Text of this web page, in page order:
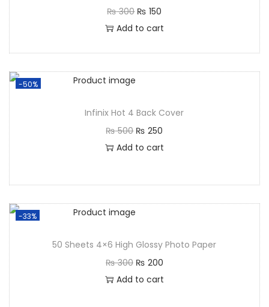
₨300 ₨ 150
Add to cart
-50%
Infinix Hot 4 Back Cover
₨500 ₨ 250
Add to cart
-33%
50 Sheets 4×6 High Glossy Photo Paper
₨300 ₨ 200
Add to cart